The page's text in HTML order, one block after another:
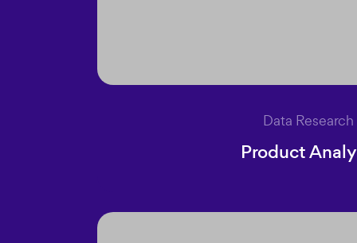
Data Research
Product